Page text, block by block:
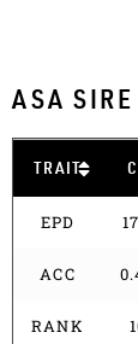
ASA
TRAIT
EPD
ACC
RANK